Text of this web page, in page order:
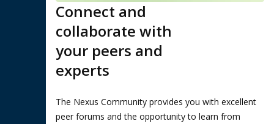
Connect and
collaborate with
your peers and
experts
The Nexus Community provides you with excellent
peer forums and the opportunity to learn from